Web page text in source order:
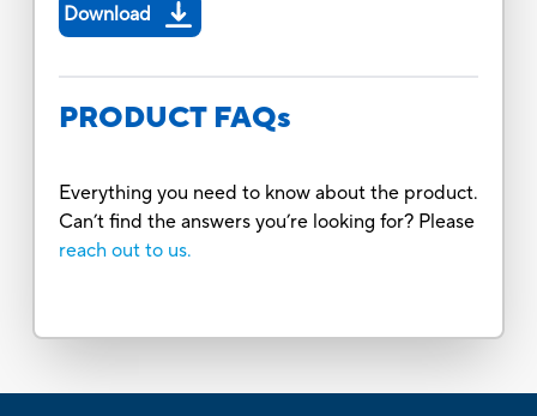
Download
PRODUCT FAQs
Everything you need to know about the product.
Can’t find the answers you’re looking for? Please
reach out to us.